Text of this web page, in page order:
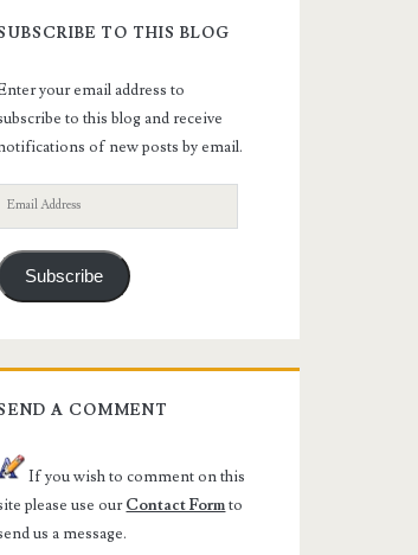
TO THIS BLOG
your email address to
to this blog and receive
of new posts by email.
Email
Subscribe
A COMMENT
If you wish to comment on this
please use ourContact Formto
us a message.